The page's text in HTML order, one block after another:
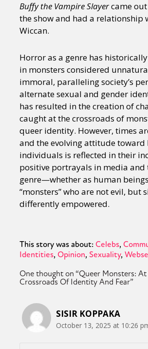
Buffy the Vampire Slayercame
the show and had a relationship
Wiccan.
Horror as a genre has
in monsters considered
immoral, paralleling society’s
alternate sexual and gender
has resulted in the creation of
caught at the crossroads of
queer identity. However, times
and the evolving attitude toward
individuals is reflected in their
positive portrayals in media and
genre—whether as human
“monsters” who are not evil, but
differently empowered.
This story was about: Celebs
Identities Opinion Sexuality
One thought on “Queer Monsters:
Crossroads Of Identity And Fear”
SISIR KOPPAKA
October 13, 2025 at 10:26